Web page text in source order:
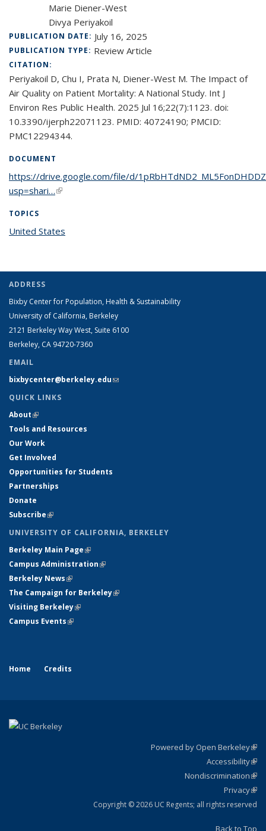
Marie Diener-West
Divya Periyakoil
PUBLICATION DATE: July 16, 2025
PUBLICATION TYPE: Review Article
CITATION:
Periyakoil D, Chu I, Prata N, Diener-West M. The Impact of
Air Quality on Patient Mortality: A National Study. Int J
Environ Res Public Health. 2025 Jul 16;22(7):1123. doi:
10.3390/ijerph22071123. PMID: 40724190; PMCID:
PMC12294344.
DOCUMENT
https://drive.google.com/file/d/
usp=shari…(link is external)
TOPICS
United States
ADDRESS
Bixby Center for Population, Health & Sustainability
University of California, Berkeley
2121 Berkeley Way West, Suite 6100
Berkeley, CA 94720-7360
EMAIL
bixbycenter@berkeley.edu(link sends e-mail)
QUICK LINKS
About(link is external)
Tools and Resources
Our Work
Get Involved
Opportunities for Students
Partnerships
Donate
Subscribe(link is external)
UNIVERSITY OF CALIFORNIA, BERKELEY
Berkeley Main Page(link is external)
Campus Administration(link is external)
Berkeley News(link is external)
The Campaign for Berkeley(link is external)
Visiting Berkeley(link is external)
Campus Events(link is external)
Home Credits
Powered by Open Berkeley
Accessibility
Nondiscrimination
Privacy
Copyright © 2026 UC Regents; all rights reserved
Back to Top